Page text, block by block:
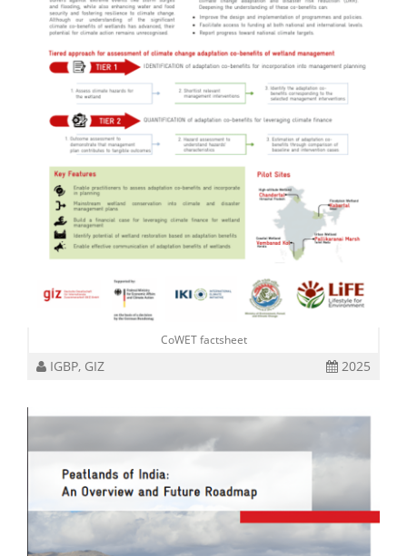
CoWET factsheet
IGBP, GIZ 2025